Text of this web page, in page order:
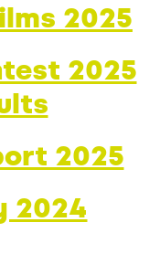
2025
2025
2025
2024